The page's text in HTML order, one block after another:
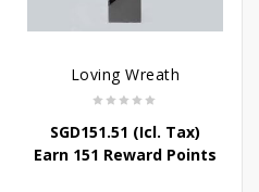
Loving Wreath
SGD151.51 (Icl. Tax)
Earn 151 Reward Points